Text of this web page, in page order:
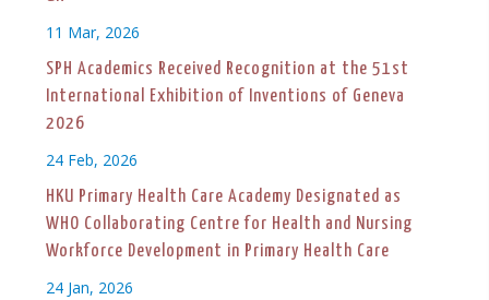
11 Mar, 2026
SPH Academics Received Recognition at the 51st
International Exhibition of Inventions of Geneva
2026
24 Feb, 2026
HKU Primary Health Care Academy Designated as
WHO Collaborating Centre for Health and Nursing
Workforce Development in Primary Health Care
24 Jan, 2026